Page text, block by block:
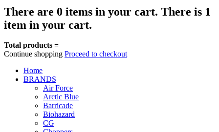
There are 0 items in your cart. There is 1
item in your cart.
Total products =
Continue shopping Proceed to checkout
Home
BRANDS
Air Force
Arctic Blue
Barricade
Biohazard
CG